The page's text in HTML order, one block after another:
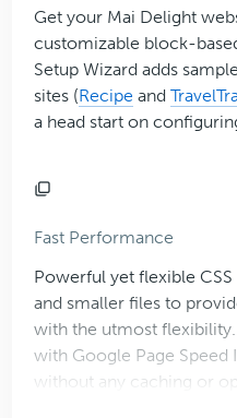
Get your Mai Delight
customizable block-
Setup Wizard adds
sites (Recipe andTravel
a head start on
Fast Performance
Powerful yet flexible
and smaller files to
with the utmost
with Google Page Speed
without any caching or